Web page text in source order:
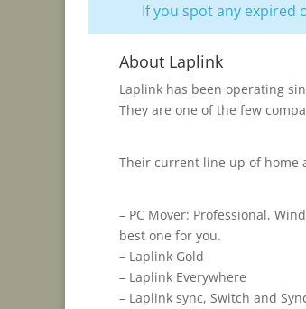
If you spot any
About Laplink
Laplink has been operating
They are one of the few
Their current line up of home
– PC Mover: Professional,
best one for you.
– Laplink Gold
– Laplink Everywhere
– Laplink sync, Switch and